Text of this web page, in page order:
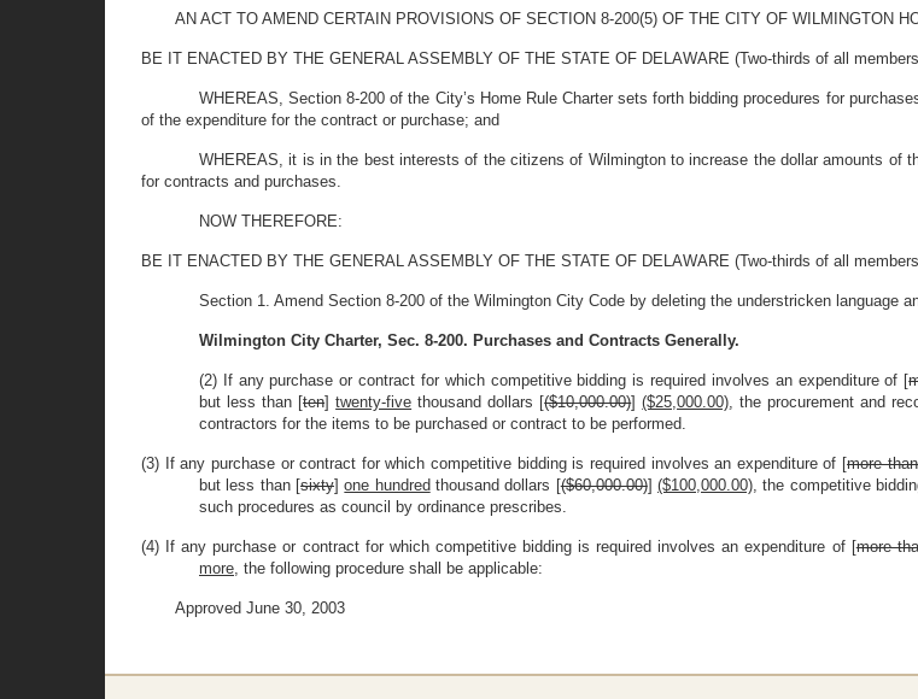
AN ACT TO AMEND CERTAIN PROVISIONS OF SECTION 8-200(5) OF THE CITY OF WILMINGTON
BE IT ENACTED BY THE GENERAL ASSEMBLY OF THE STATE OF DELAWARE (Two-thirds of all
WHEREAS, Section 8-200 of the City’s Home Rule Charter sets forth bidding procedures for
of the expenditure for the contract or purchase; and
WHEREAS, it is in the best interests of the citizens of Wilmington to increase the dollar amounts of
for contracts and purchases.
NOW THEREFORE:
BE IT ENACTED BY THE GENERAL ASSEMBLY OF THE STATE OF DELAWARE (Two-thirds of all
Section 1. Amend Section 8-200 of the Wilmington City Code by deleting the understricken language
Wilmington City Charter, Sec. 8-200. Purchases and Contracts Generally.
(2) If any purchase or contract for which competitive bidding is required involves an expenditure of [
but less than [ten]twenty-five thousand dollars [($10,000.00)]($25,000.00), the procurement and
contractors for the items to be purchased or contract to be performed.
(3) If any purchase or contract for which competitive bidding is required involves an expenditure of [more
but less than [sixty]one hundred thousand dollars [($60,000.00)]($100,000.00), the competitive
such procedures as council by ordinance prescribes.
(4) If any purchase or contract for which competitive bidding is required involves an expenditure of [more
more, the following procedure shall be applicable:
Approved June 30, 2003